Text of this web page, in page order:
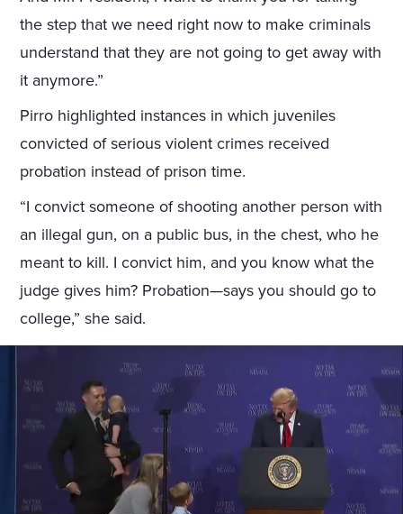
the step that we need right now to make criminals
understand that they are not going to get away with
it anymore.”
Pirro highlighted instances in which juveniles
convicted of serious violent crimes received
probation instead of prison time.
“I convict someone of shooting another person with
an illegal gun, on a public bus, in the chest, who he
meant to kill. I convict him, and you know what the
judge gives him? Probation—says you should go to
college,” she said.